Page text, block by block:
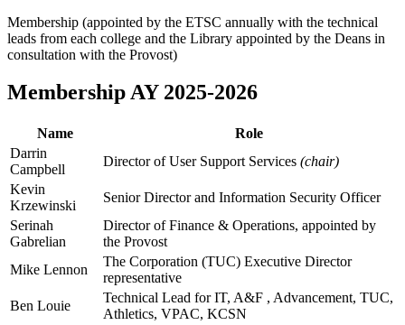
Membership (appointed by the ETSC annually with the technical
leads from each college and the Library appointed by the Deans in
consultation with the Provost)
Membership AY 2025-2026
Name
Role
Darrin
Campbell
Director of User Support Services (chair)
Kevin
Krzewinski
Senior Director and Information Security Officer
Serinah
Gabrelian
Director of Finance & Operations, appointed by
the Provost
Mike Lennon
The Corporation (TUC) Executive Director
representative
Ben Louie
Technical Lead for IT, A&F , Advancement, TUC,
Athletics, VPAC, KCSN